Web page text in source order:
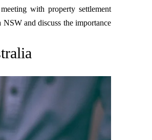
with property settlement
and discuss the importance